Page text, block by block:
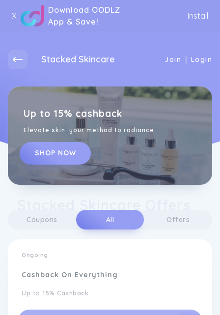
X
Download OODLZ
App & Save!
Install
Stacked Skincare Join | Login
Up to 15% cashback
Elevate skin: your method to radiance.
SHOP NOW
Coupons All Offers
Ongoing
Cashback On Everything
Up to 15% Cashback